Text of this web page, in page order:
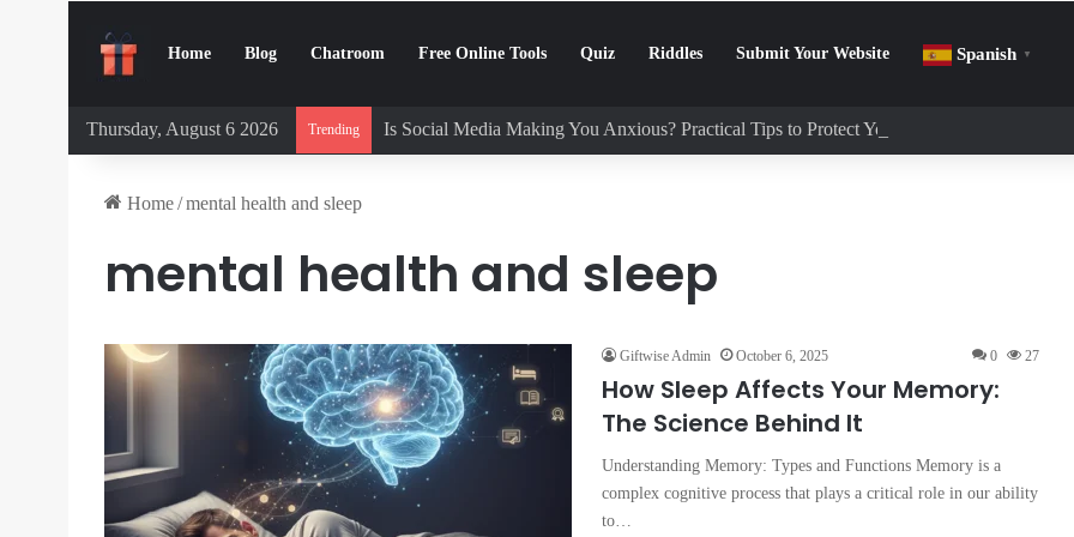
Home Blog Chatroom Free Online Tools Quiz Riddles Submit Your Website Spanish ▼
Thursday, August 6 2026 Trending Is Social Media Making You Anxious? Practical Tips to Protect Your Mental Health
Home/mental health and sleep
mental health and sleep
Giftwise Admin October 6, 2025 0 27
How Sleep Affects Your Memory:
The Science Behind It
Understanding Memory: Types and Functions Memory is a
complex cognitive process that plays a critical role in our ability
to…